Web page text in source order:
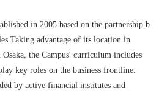
in 2005 based on the partnership b
advantage of its location in
the Campus' curriculum includes
key roles on the business frontline.
by active financial institutes and